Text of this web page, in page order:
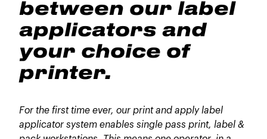
between our label
applicators and
your choice of
printer.
For the first time ever, our print and apply label
applicator system enables single pass print, label &